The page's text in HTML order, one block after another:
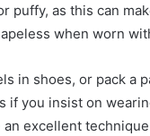
puffy, as this can
when worn
in shoes, or pack a
if you insist on
excellent